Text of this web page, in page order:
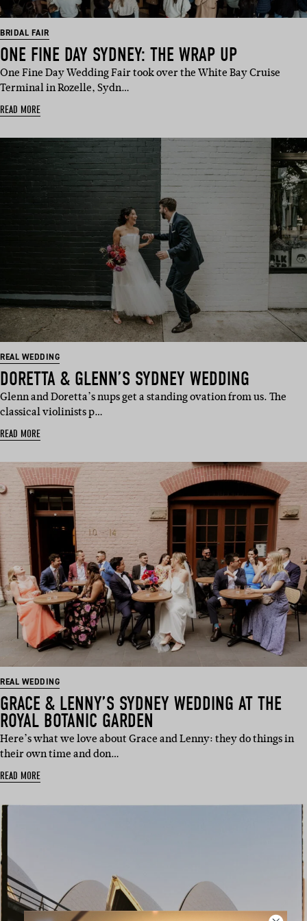
BRIDAL FAIR
ONE FINE DAY SYDNEY: THE WRAP UP
One Fine Day Wedding Fair took over the White Bay Cruise
Terminal in Rozelle, Sydn…
READ MORE
REAL WEDDING
DORETTA & GLENN’S SYDNEY WEDDING
Glenn and Doretta’s nups get a standing ovation from us. The
classical violinists p…
READ MORE
REAL WEDDING
GRACE & LENNY’S SYDNEY WEDDING AT THE
ROYAL BOTANIC GARDEN
Here’s what we love about Grace and Lenny: they do things in
their own time and don…
READ MORE